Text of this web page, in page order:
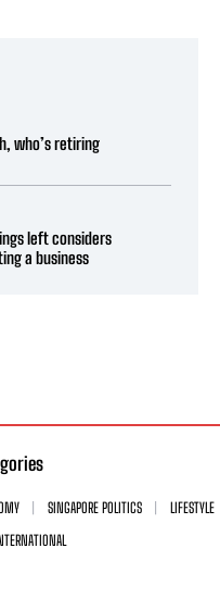
who’s retiring
left considers
a business
SINGAPORE POLITICS
LIFESTYLE